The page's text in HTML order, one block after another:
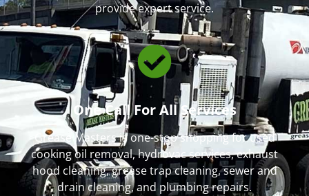
provide expert service.
One Call For All Services
Grease Masters is one-stop shopping for used
cooking oil removal, hydrovac services, exhaust
hood cleaning, grease trap cleaning, sewer and
drain cleaning, and plumbing repairs.